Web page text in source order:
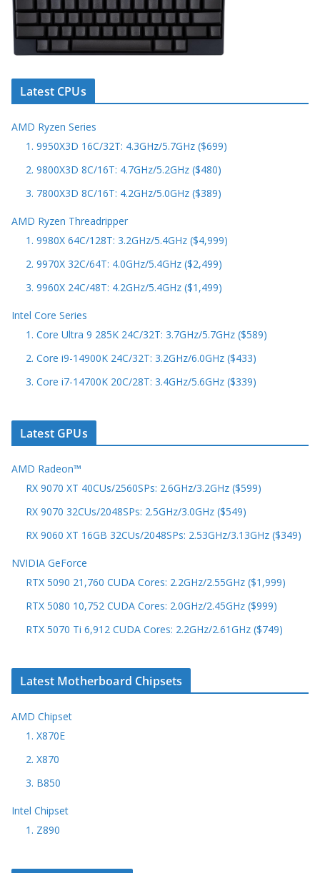
Latest CPUs
AMD Ryzen Series
1. 9950X3D 16C/32T: 4.3GHz/5.7GHz ($699)
2. 9800X3D 8C/16T: 4.7GHz/5.2GHz ($480)
3. 7800X3D 8C/16T: 4.2GHz/5.0GHz ($389)
AMD Ryzen Threadripper
1. 9980X 64C/128T: 3.2GHz/5.4GHz ($4,999)
2. 9970X 32C/64T: 4.0GHz/5.4GHz ($2,499)
3. 9960X 24C/48T: 4.2GHz/5.4GHz ($1,499)
Intel Core Series
1. Core Ultra 9 285K 24C/32T: 3.7GHz/5.7GHz ($589)
2. Core i9-14900K 24C/32T: 3.2GHz/6.0GHz ($433)
3. Core i7-14700K 20C/28T: 3.4GHz/5.6GHz ($339)
Latest GPUs
AMD Radeon™
RX 9070 XT 40CUs/2560SPs: 2.6GHz/3.2GHz ($599)
RX 9070 32CUs/2048SPs: 2.5GHz/3.0GHz ($549)
RX 9060 XT 16GB 32CUs/2048SPs: 2.53GHz/3.13GHz ($349)
NVIDIA GeForce
RTX 5090 21,760 CUDA Cores: 2.2GHz/2.55GHz ($1,999)
RTX 5080 10,752 CUDA Cores: 2.0GHz/2.45GHz ($999)
RTX 5070 Ti 6,912 CUDA Cores: 2.2GHz/2.61GHz ($749)
Latest Motherboard Chipsets
AMD Chipset
1. X870E
2. X870
3. B850
Intel Chipset
1. Z890